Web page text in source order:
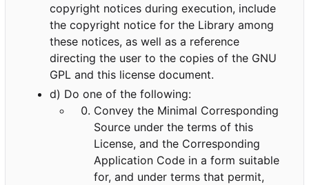
copyright notices during execution, include
the copyright notice for the Library among
these notices, as well as a reference
directing the user to the copies of the GNU
GPL and this license document.
d) Do one of the following:
Convey the Minimal Corresponding
Source under the terms of this
License, and the Corresponding
Application Code in a form suitable
for, and under terms that permit,